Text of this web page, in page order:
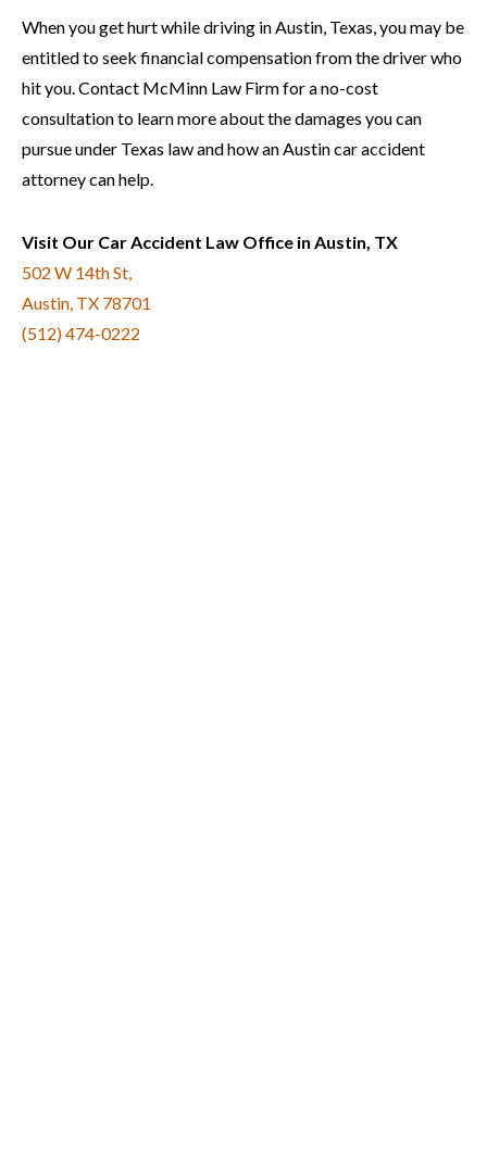
When you get hurt while driving in Austin, Texas, you may be
entitled to seek financial compensation from the driver who
hit you. Contact McMinn Law Firm for a no-cost
consultation to learn more about the damages you can
pursue under Texas law and how an Austin car accident
attorney can help.
Visit Our Car Accident Law Office in Austin, TX
502 W 14th St,
Austin, TX 78701
(512) 474-0222